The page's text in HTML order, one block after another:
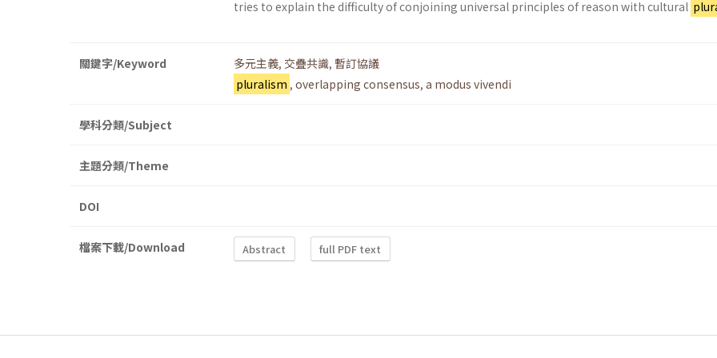
tries to explain the difficulty of conjoining universal principles of reason with cultural
關鍵字/Keyword 多元主義, 交疊共識, 暫訂協議
pluralism , overlapping consensus, a modus vivendi
學科分類/Subject
主題分類/Theme
DOI
檔案下載/Download Abstract full PDF text